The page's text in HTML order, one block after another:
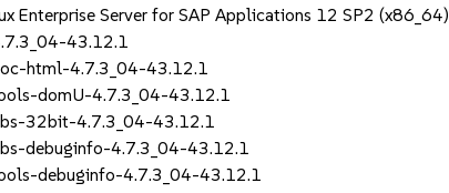
Enterprise Server for SAP Applications 12 SP2 (x86_64)
43.12.1
html-4.7.3_04-43.12.1
domU-4.7.3_04-43.12.1
32bit-4.7.3_04-43.12.1
debuginfo-4.7.3_04-43.12.1
debuginfo-4.7.3_04-43.12.1